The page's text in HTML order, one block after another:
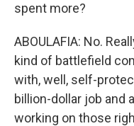
spent more?
ABOULAFIA: No.
kind of battlefield
with, well, self-
billion-dollar job and
working on those